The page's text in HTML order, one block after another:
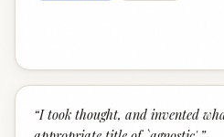
“I took thought, and invented